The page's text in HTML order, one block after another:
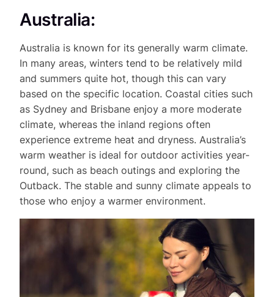
Australia:
Australia is known for its generally warm climate.
In many areas, winters tend to be relatively mild
and summers quite hot, though this can vary
based on the specific location. Coastal cities such
as Sydney and Brisbane enjoy a more moderate
climate, whereas the inland regions often
experience extreme heat and dryness. Australia’s
warm weather is ideal for outdoor activities year-
round, such as beach outings and exploring the
Outback. The stable and sunny climate appeals to
those who enjoy a warmer environment.